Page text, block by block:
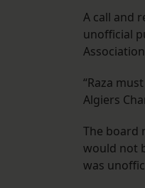
A call and
unofficial
“Raza
Algiers
The board
would not
was